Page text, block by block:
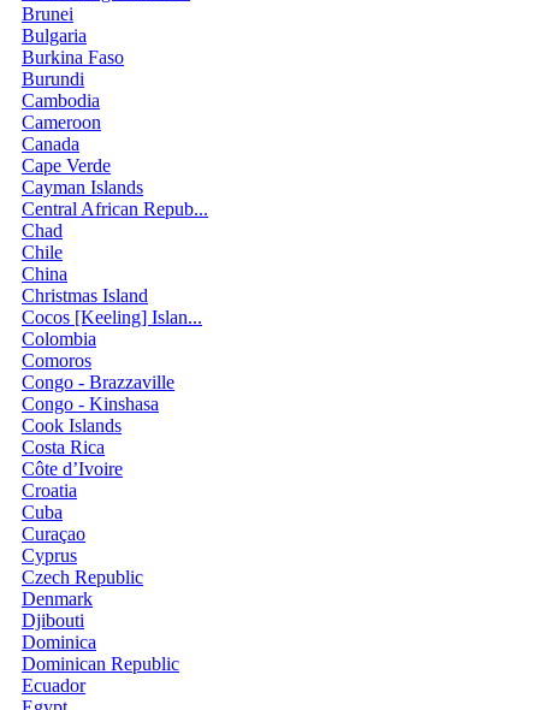
Brunei
Bulgaria
Burkina Faso
Burundi
Cambodia
Cameroon
Canada
Cape Verde
Cayman Islands
Central African Repub...
Chad
Chile
China
Christmas Island
Cocos [Keeling] Islan...
Colombia
Comoros
Congo - Brazzaville
Congo - Kinshasa
Cook Islands
Costa Rica
Côte d’Ivoire
Croatia
Cuba
Curaçao
Cyprus
Czech Republic
Denmark
Djibouti
Dominica
Dominican Republic
Ecuador